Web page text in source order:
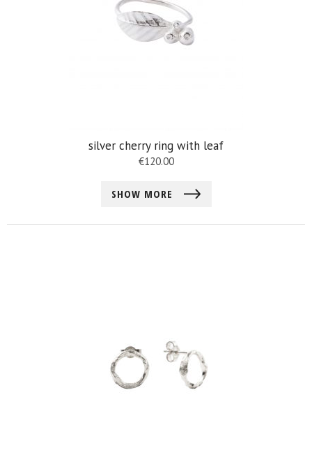
silver cherry ring with leaf
€120.00
SHOW MORE